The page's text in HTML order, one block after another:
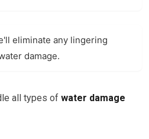
eliminate any lingering
damage.
all types of water damage